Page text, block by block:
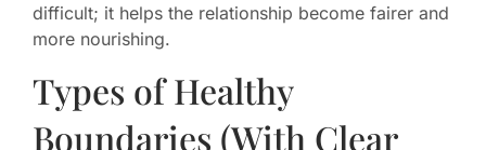
difficult; it helps the relationship become fairer and
more nourishing.
Types of Healthy
Boundaries (With Clear